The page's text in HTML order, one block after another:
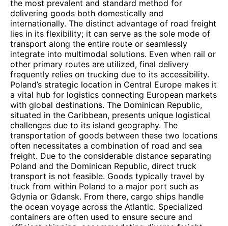
the most prevalent and standard method for
delivering goods both domestically and
internationally. The distinct advantage of road freight
lies in its flexibility; it can serve as the sole mode of
transport along the entire route or seamlessly
integrate into multimodal solutions. Even when rail or
other primary routes are utilized, final delivery
frequently relies on trucking due to its accessibility.
Poland’s strategic location in Central Europe makes it
a vital hub for logistics connecting European markets
with global destinations. The Dominican Republic,
situated in the Caribbean, presents unique logistical
challenges due to its island geography. The
transportation of goods between these two locations
often necessitates a combination of road and sea
freight. Due to the considerable distance separating
Poland and the Dominican Republic, direct truck
transport is not feasible. Goods typically travel by
truck from within Poland to a major port such as
Gdynia or Gdansk. From there, cargo ships handle
the ocean voyage across the Atlantic. Specialized
containers are often used to ensure secure and